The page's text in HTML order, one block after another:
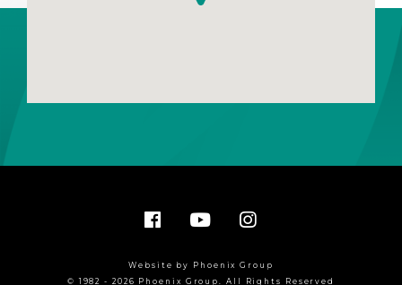
© 1982 - 2026 Phoenix Group. All Rights Reserved
Website by Phoenix Group